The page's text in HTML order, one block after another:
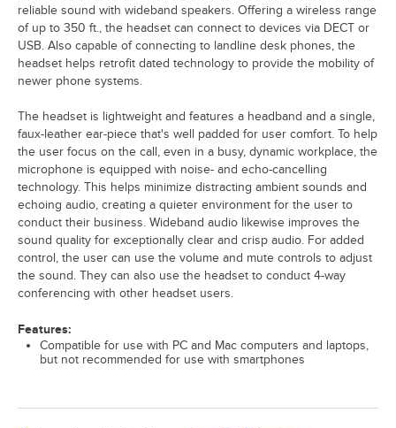
reliable sound with wideband speakers. Offering a wireless range
of up to 350 ft., the headset can connect to devices via DECT or
USB. Also capable of connecting to landline desk phones, the
headset helps retrofit dated technology to provide the mobility of
newer phone systems.
The headset is lightweight and features a headband and a single,
faux-leather ear-piece that's well padded for user comfort. To help
the user focus on the call, even in a busy, dynamic workplace, the
microphone is equipped with noise- and echo-cancelling
technology. This helps minimize distracting ambient sounds and
echoing audio, creating a quieter environment for the user to
conduct their business. Wideband audio likewise improves the
sound quality for exceptionally clear and crisp audio. For added
control, the user can use the volume and mute controls to adjust
the sound. They can also use the headset to conduct 4-way
conferencing with other headset users.
Features:
Compatible for use with PC and Mac computers and laptops,
but not recommended for use with smartphones